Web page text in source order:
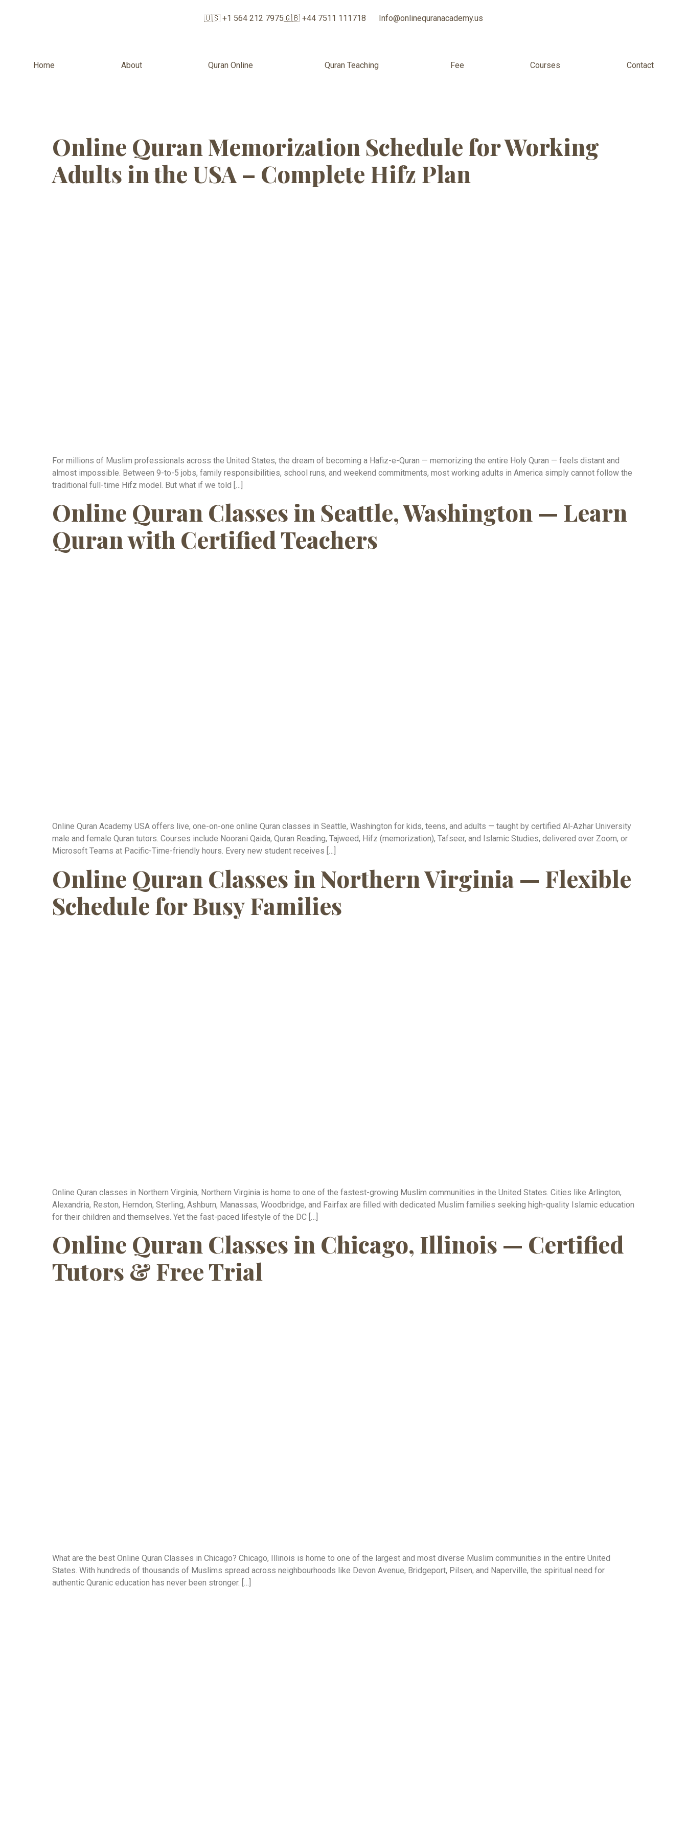
🇺🇸 +1 564 212 7975🇬🇧 +44 7511 111718 Info@onlinequranacademy.us
Home About Quran Online Quran Teaching Fee Courses Contact
Online Quran Memorization Schedule for Working
Adults in the USA – Complete Hifz Plan
For millions of Muslim professionals across the United States, the dream of becoming a Hafiz-e-Quran — memorizing the entire Holy Quran — feels distant and
almost impossible. Between 9-to-5 jobs, family responsibilities, school runs, and weekend commitments, most working adults in America simply cannot follow the
traditional full-time Hifz model. But what if we told […]
Online Quran Classes in Seattle, Washington — Learn
Quran with Certified Teachers
Online Quran Academy USA offers live, one-on-one online Quran classes in Seattle, Washington for kids, teens, and adults — taught by certified Al-Azhar University
male and female Quran tutors. Courses include Noorani Qaida, Quran Reading, Tajweed, Hifz (memorization), Tafseer, and Islamic Studies, delivered over Zoom, or
Microsoft Teams at Pacific-Time-friendly hours. Every new student receives […]
Online Quran Classes in Northern Virginia — Flexible
Schedule for Busy Families
Online Quran classes in Northern Virginia, Northern Virginia is home to one of the fastest-growing Muslim communities in the United States. Cities like Arlington,
Alexandria, Reston, Herndon, Sterling, Ashburn, Manassas, Woodbridge, and Fairfax are filled with dedicated Muslim families seeking high-quality Islamic education
for their children and themselves. Yet the fast-paced lifestyle of the DC […]
Online Quran Classes in Chicago, Illinois — Certified
Tutors & Free Trial
What are the best Online Quran Classes in Chicago? Chicago, Illinois is home to one of the largest and most diverse Muslim communities in the entire United
States. With hundreds of thousands of Muslims spread across neighbourhoods like Devon Avenue, Bridgeport, Pilsen, and Naperville, the spiritual need for
authentic Quranic education has never been stronger. […]